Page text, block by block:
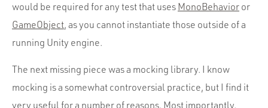
would be required for any test that uses MonoBehavior or
GameObject, as you cannot instantiate those outside of a
running Unity engine.
The next missing piece was a mocking library. I know
mocking is a somewhat controversial practice, but I find it
very useful for a number of reasons. Most importantly,